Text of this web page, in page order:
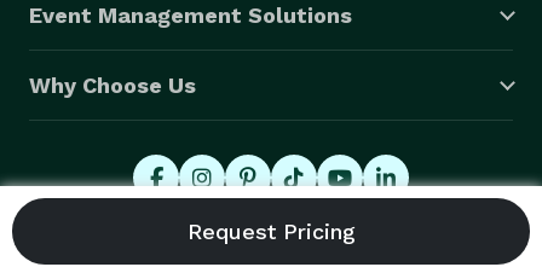
Event Management Solutions
Why Choose Us
© 2026 Eventective, Inc., All Rights Reserved